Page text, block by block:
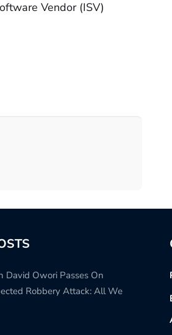
Vendor (ISV)
David Owori Passes On
Robbery Attack: All We